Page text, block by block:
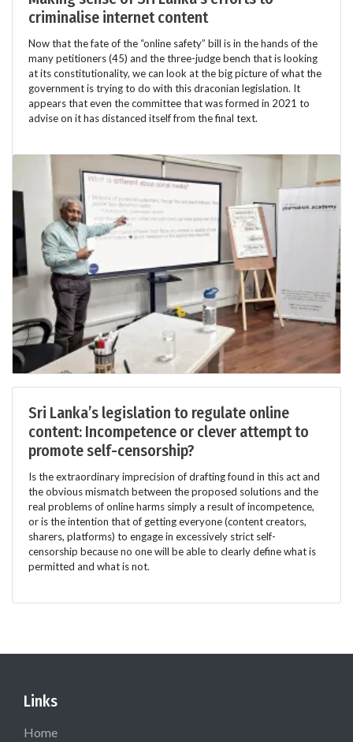
criminalise internet content
Now that the fate of the “online safety” bill is in the hands of the
many petitioners (45) and the three-judge bench that is looking
at its constitutionality, we can look at the big picture of what the
government is trying to do with this draconian legislation. It
appears that even the committee that was formed in 2021 to
advise on it has distanced itself from the final text.
Sri Lanka’s legislation to regulate online
content: Incompetence or clever attempt to
promote self-censorship?
Is the extraordinary imprecision of drafting found in this act and
the obvious mismatch between the proposed solutions and the
real problems of online harms simply a result of incompetence,
or is the intention that of getting everyone (content creators,
sharers, platforms) to engage in excessively strict self-
censorship because no one will be able to clearly define what is
permitted and what is not.
Links
Home